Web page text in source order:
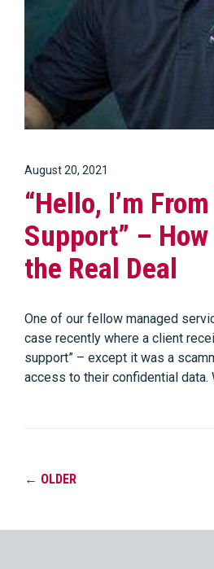
August 20, 2021
“Hello, I’m
Support” –
the Real Deal
One of our fellow managed
case recently where a client
support” – except it was a
access to their confidential data.
← OLDER